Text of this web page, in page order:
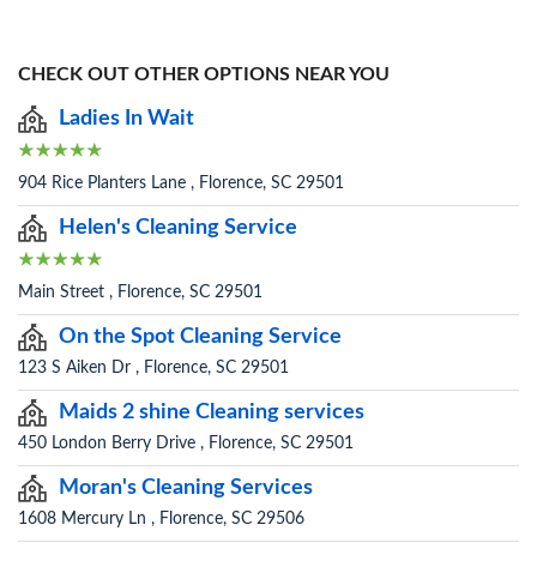
CHECK OUT OTHER OPTIONS NEAR YOU
Ladies In Wait
904 Rice Planters Lane , Florence, SC 29501
Helen's Cleaning Service
Main Street , Florence, SC 29501
On the Spot Cleaning Service
123 S Aiken Dr , Florence, SC 29501
Maids 2 shine Cleaning services
450 London Berry Drive , Florence, SC 29501
Moran's Cleaning Services
1608 Mercury Ln , Florence, SC 29506